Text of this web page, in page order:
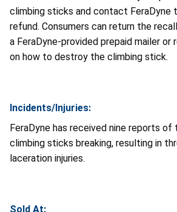
climbing sticks and contact FeraDyne
refund. Consumers can return the
a FeraDyne-provided prepaid mailer or
on how to destroy the climbing stick.
Incidents/Injuries:
FeraDyne has received nine reports of
climbing sticks breaking, resulting in
laceration injuries.
Sold At: